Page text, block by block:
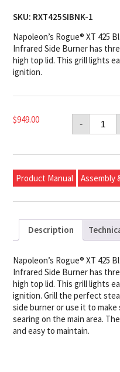
SKU: RXT425SIBNK-1
Napoleon’s Rogue® XT 425
Infrared Side Burner has
high top lid. This grill lights
ignition.
$949.00 - Rogue®
XT
Natural
Grill
with
Infrared
Burner,
quantity
Product Manual Assembly
Description
Napoleon’s Rogue® XT 425
Infrared Side Burner has
high top lid. This grill lights
ignition. Grill the perfect
side burner or use it to make
searing on the main area.
and easy to maintain.